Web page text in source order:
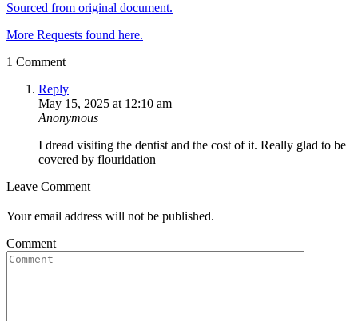
Sourced from original document.
More Requests found here.
1 Comment
Reply
May 15, 2025 at 12:10 am
Anonymous
I dread visiting the dentist and the cost of it. Really glad to be
covered by flouridation
Leave Comment
Your email address will not be published.
Comment